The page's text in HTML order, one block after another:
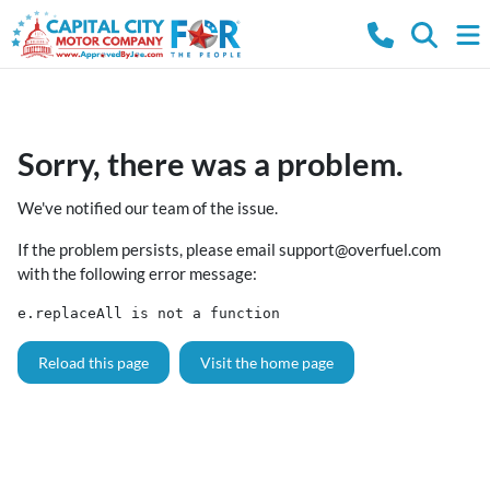
Sorry, there was a problem.
We've notified our team of the issue.
If the problem persists, please email support@overfuel.com
with the following error message:
e.replaceAll is not a function
Reload this page Visit the home page